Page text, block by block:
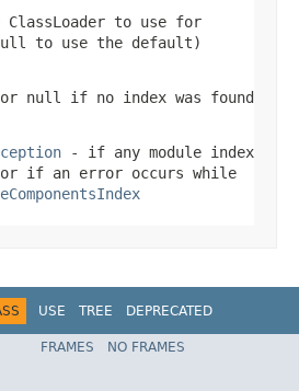
to use for
to use the default)
null if no index was found
- if any module index
or if an error occurs while
USE TREE
DEPRECATED
Spring Framework
FRAMES
NO FRAMES